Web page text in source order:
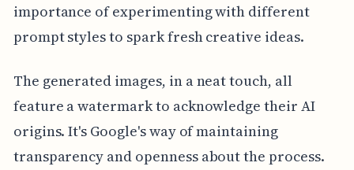
importance of experimenting with different
prompt styles to spark fresh creative ideas.
The generated images, in a neat touch, all
feature a watermark to acknowledge their AI
origins. It's Google's way of maintaining
transparency and openness about the process.